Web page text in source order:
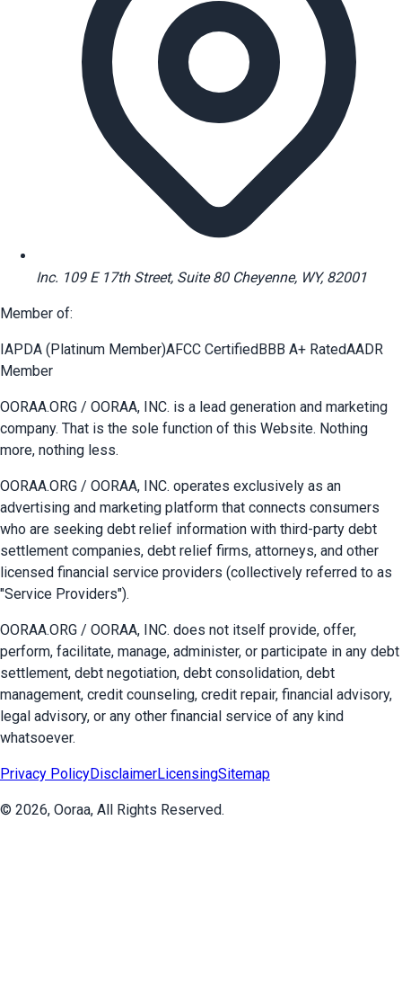
Inc. 109 E 17th Street, Suite 80 Cheyenne, WY, 82001
Member of:
IAPDA (Platinum Member)AFCC CertifiedBBB A+ RatedAADR
Member
OORAA.ORG / OORAA, INC. is a lead generation and marketing
company. That is the sole function of this Website. Nothing
more, nothing less.
OORAA.ORG / OORAA, INC. operates exclusively as an
advertising and marketing platform that connects consumers
who are seeking debt relief information with third-party debt
settlement companies, debt relief firms, attorneys, and other
licensed financial service providers (collectively referred to as
"Service Providers").
OORAA.ORG / OORAA, INC. does not itself provide, offer,
perform, facilitate, manage, administer, or participate in any debt
settlement, debt negotiation, debt consolidation, debt
management, credit counseling, credit repair, financial advisory,
legal advisory, or any other financial service of any kind
whatsoever.
Privacy PolicyDisclaimerLicensingSitemap
© 2026, Ooraa, All Rights Reserved.